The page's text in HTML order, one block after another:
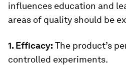
influences education and
areas of quality should be
1. Efficacy: The product’s
controlled experiments.